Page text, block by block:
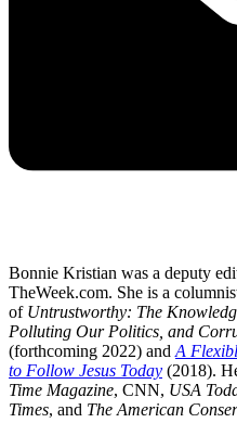
Bonnie Kristian was a deputy
TheWeek.com. She is a
of Untrustworthy: The
Polluting Our Politics, and
(forthcoming 2022) and A
to Follow Jesus Today (2018).
Time Magazine, CNN, USA
Times, and The American